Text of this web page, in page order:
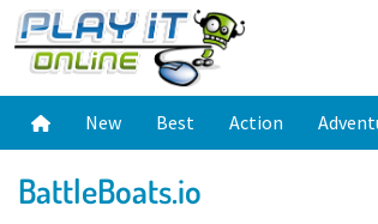
New Best Action
BattleBoats.io